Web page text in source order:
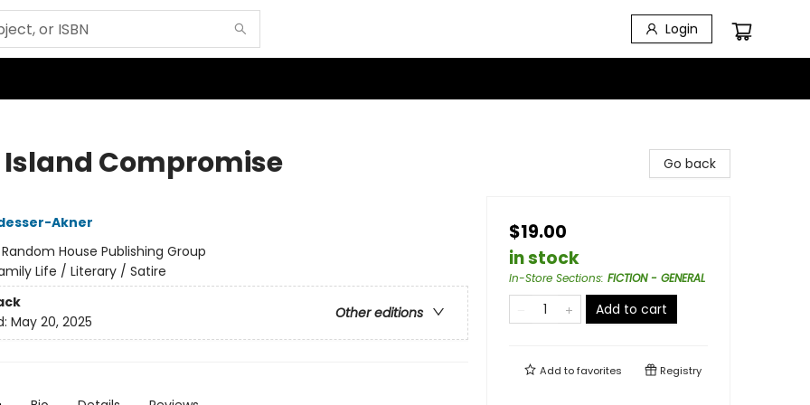
Login
Island Compromise
Akner
Random House Publishing Group
Life / Literary / Satire
Other editions
May 20, 2025
Go back
$19.00
in stock
In-Store Sections: FICTION - GENERAL
Add to cart
Add tofavorites Registry